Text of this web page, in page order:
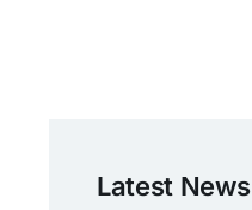
Latest News